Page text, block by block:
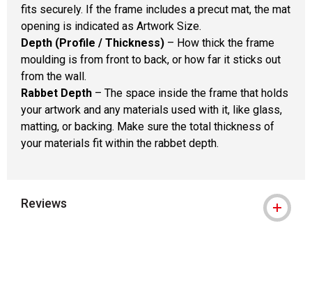
fits securely. If the frame includes a precut mat, the mat
opening is indicated as Artwork Size.
Depth (Profile / Thickness) – How thick the frame
moulding is from front to back, or how far it sticks out
from the wall.
Rabbet Depth – The space inside the frame that holds
your artwork and any materials used with it, like glass,
matting, or backing. Make sure the total thickness of
your materials fit within the rabbet depth.
Reviews